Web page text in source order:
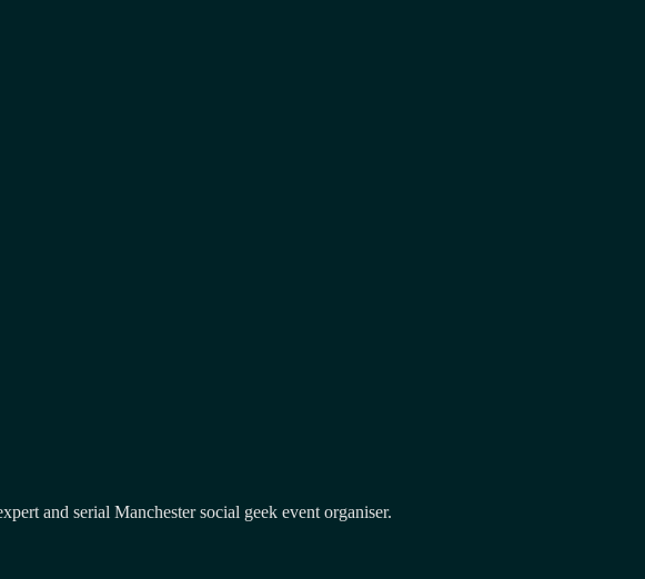
and serial Manchester social geek event organiser.